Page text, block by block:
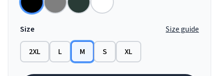
Size Size guide
2XL L M S XL